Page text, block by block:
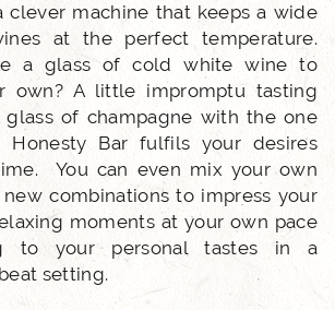
clever machine that keeps a wide
at the perfect temperature.
a glass of cold white wine to
own? A little impromptu tasting
glass of champagne with the one
Honesty Bar fulfils your desires
You can even mix your own
combinations to impress your
moments at your own pace
to your personal tastes in a
setting.